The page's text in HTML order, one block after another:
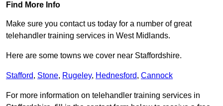
Find More Info
Make sure you contact us today for a number of great
telehandler training services in West Midlands.
Here are some towns we cover near Staffordshire.
Stafford, Stone, Rugeley, Hednesford, Cannock
For more information on telehandler training services in